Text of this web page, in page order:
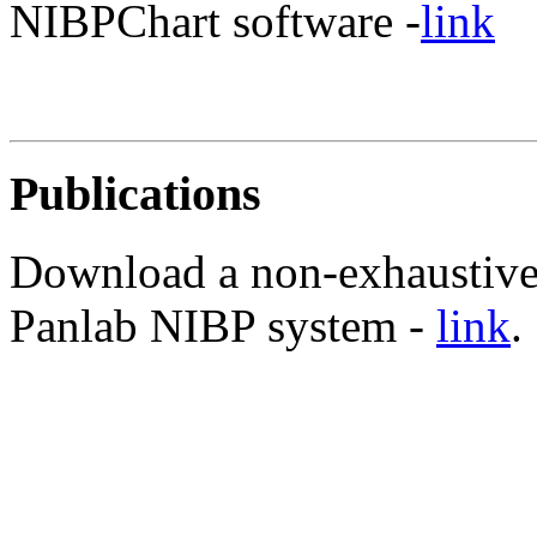
NIBPChart software -link
Publications
Download a non-
Panlab NIBP system - link.